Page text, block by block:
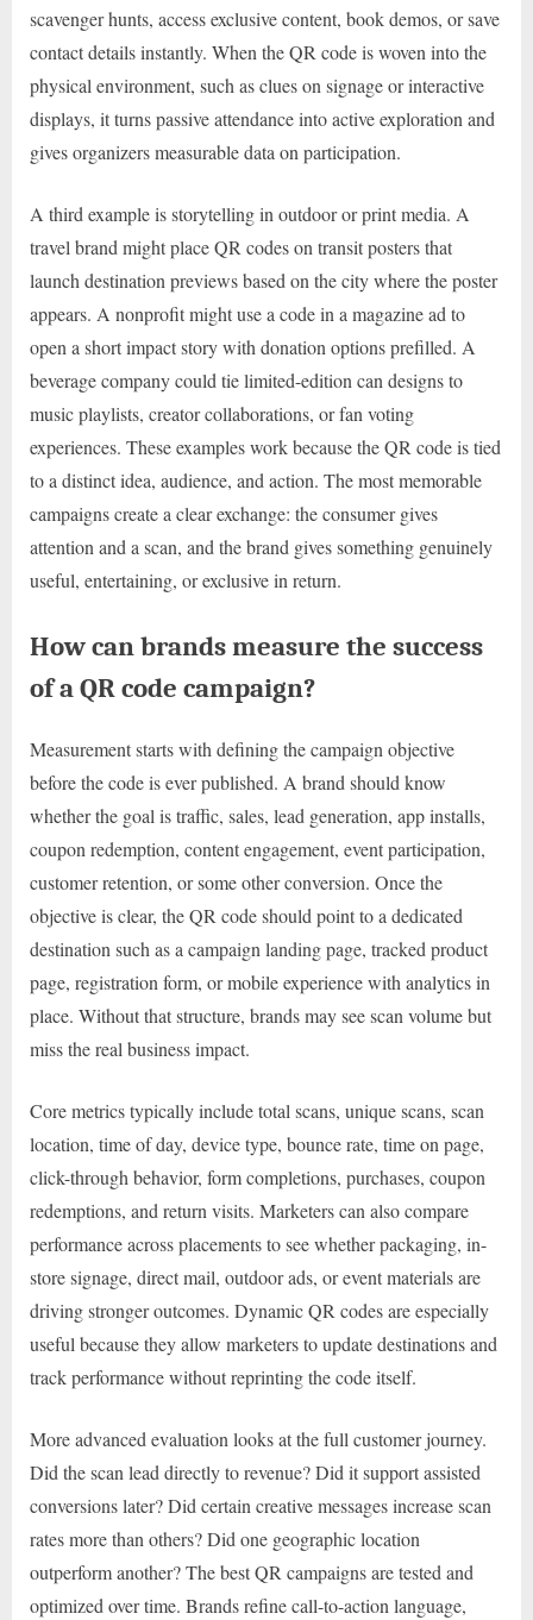
scavenger hunts, access exclusive content, book demos, or save
contact details instantly. When the QR code is woven into the
physical environment, such as clues on signage or interactive
displays, it turns passive attendance into active exploration and
gives organizers measurable data on participation.
A third example is storytelling in outdoor or print media. A
travel brand might place QR codes on transit posters that
launch destination previews based on the city where the poster
appears. A nonprofit might use a code in a magazine ad to
open a short impact story with donation options prefilled. A
beverage company could tie limited-edition can designs to
music playlists, creator collaborations, or fan voting
experiences. These examples work because the QR code is tied
to a distinct idea, audience, and action. The most memorable
campaigns create a clear exchange: the consumer gives
attention and a scan, and the brand gives something genuinely
useful, entertaining, or exclusive in return.
How can brands measure the success
of a QR code campaign?
Measurement starts with defining the campaign objective
before the code is ever published. A brand should know
whether the goal is traffic, sales, lead generation, app installs,
coupon redemption, content engagement, event participation,
customer retention, or some other conversion. Once the
objective is clear, the QR code should point to a dedicated
destination such as a campaign landing page, tracked product
page, registration form, or mobile experience with analytics in
place. Without that structure, brands may see scan volume but
miss the real business impact.
Core metrics typically include total scans, unique scans, scan
location, time of day, device type, bounce rate, time on page,
click-through behavior, form completions, purchases, coupon
redemptions, and return visits. Marketers can also compare
performance across placements to see whether packaging, in-
store signage, direct mail, outdoor ads, or event materials are
driving stronger outcomes. Dynamic QR codes are especially
useful because they allow marketers to update destinations and
track performance without reprinting the code itself.
More advanced evaluation looks at the full customer journey.
Did the scan lead directly to revenue? Did it support assisted
conversions later? Did certain creative messages increase scan
rates more than others? Did one geographic location
outperform another? The best QR campaigns are tested and
optimized over time. Brands refine call-to-action language,